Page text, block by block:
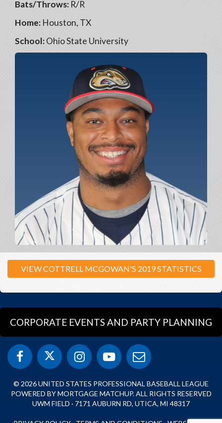
Bats/Throws: R/R
Home: Houston, TX
School:Ohio State University
VIEW COTTRELL MCGOWAN'S 2019 STATISTICS
CORPORATE EVENTS AND PARTY PLANNING
© 2026 UNITED STATES PROFESSIONAL BASEBALL LEAGUE
POWERED BY MORTGAGE MATCHUP. ALL RIGHTS RESERVED
UWM FIELD · 7171 AUBURN RD, UTICA, MI 48317